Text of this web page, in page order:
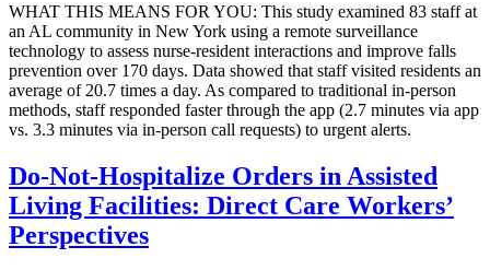
WHAT THIS MEANS FOR YOU: This study examined 83 staff at
an AL community in New York using a remote surveillance
technology to assess nurse-resident interactions and improve falls
prevention over 170 days. Data showed that staff visited residents an
average of 20.7 times a day. As compared to traditional in-person
methods, staff responded faster through the app (2.7 minutes via app
vs. 3.3 minutes via in-person call requests) to urgent alerts.
Do-Not-Hospitalize Orders in Assisted
Living Facilities: Direct Care Workers’
Perspectives